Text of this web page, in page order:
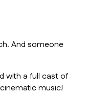
And someone
with a full cast of
music!